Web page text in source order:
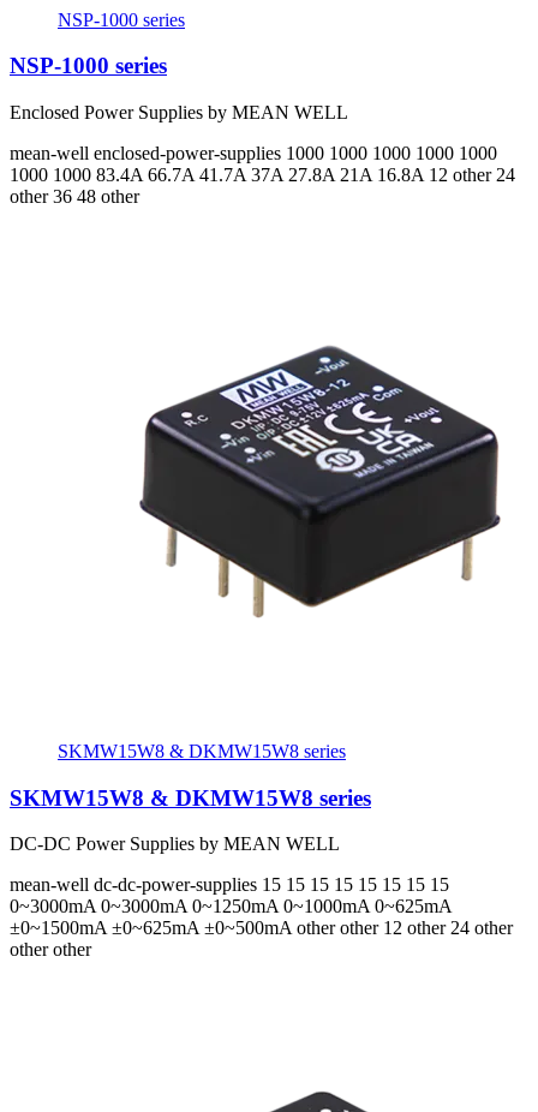
NSP-1000 series
NSP-1000 series
Enclosed Power Supplies by MEAN WELL
mean-well enclosed-power-supplies 1000 1000 1000 1000 1000
1000 1000 83.4A 66.7A 41.7A 37A 27.8A 21A 16.8A 12 other 24
other 36 48 other
SKMW15W8 & DKMW15W8 series
SKMW15W8 & DKMW15W8 series
DC-DC Power Supplies by MEAN WELL
mean-well dc-dc-power-supplies 15 15 15 15 15 15 15 15
0~3000mA 0~3000mA 0~1250mA 0~1000mA 0~625mA
±0~1500mA ±0~625mA ±0~500mAother other 12 other 24 other
other other